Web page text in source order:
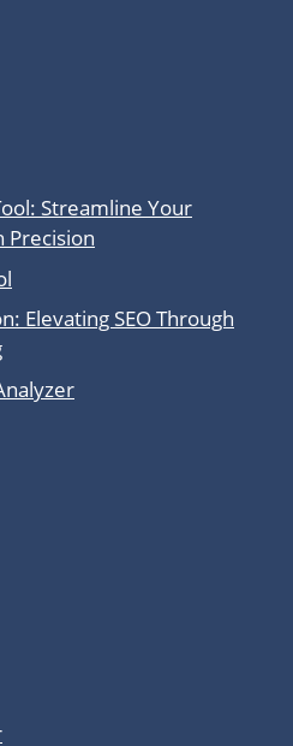
Streamline Your
Precision
Elevating SEO Through